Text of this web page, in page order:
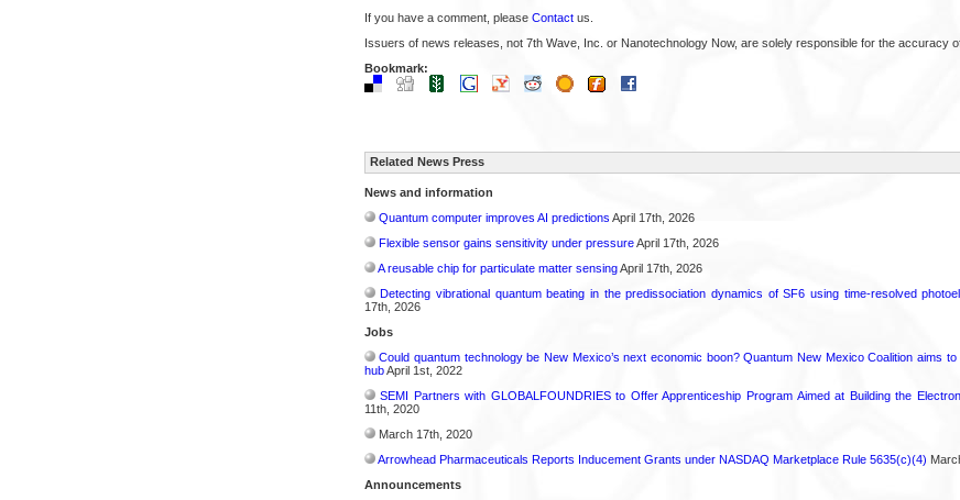
If you have a comment, please Contactus.
Issuers of news releases, not 7th Wave, Inc. or Nanotechnology Now, are solely responsible for the accuracy
Bookmark:
Related News Press
News and information
Quantum computer improves AI predictions April 17th, 2026
Flexible sensor gains sensitivity under pressureApril 17th, 2026
A reusable chip for particulate matter sensingApril 17th, 2026
Detecting vibrational quantum beating in the predissociation dynamics of SF6 using time-resolved
17th, 2026
Jobs
Could quantum technology be New Mexico’s next economic boon? Quantum New Mexico Coalition aims
hubApril 1st, 2022
SEMI Partners with GLOBALFOUNDRIES to Offer Apprenticeship Program Aimed at Building the
11th, 2020
March 17th, 2020
Arrowhead Pharmaceuticals Reports Inducement Grants under NASDAQ Marketplace Rule 5635(c)(4)
Announcements